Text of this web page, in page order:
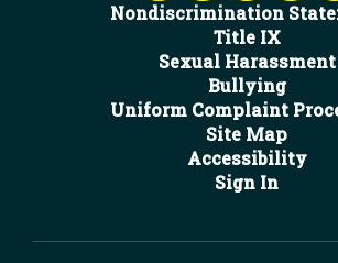
Nondiscrimination
Title IX
Sexual Harassment
Bullying
Uniform Complaint
Site Map
Accessibility
Sign In